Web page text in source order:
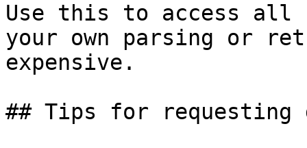
Use this to access all
your own parsing or
expensive.
## Tips for requesting